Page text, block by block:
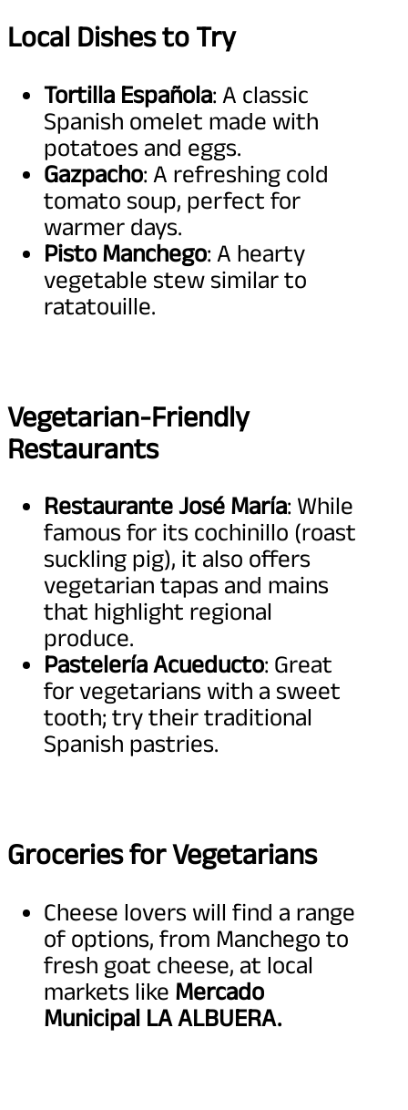
Local Dishes to Try
Tortilla Española: A classic
Spanish omelet made with
potatoes and eggs.
Gazpacho: A refreshing cold
tomato soup, perfect for
warmer days.
Pisto Manchego: A hearty
vegetable stew similar to
ratatouille.
Vegetarian-Friendly
Restaurants
Restaurante José María: While
famous for its cochinillo (roast
suckling pig), it also offers
vegetarian tapas and mains
that highlight regional
produce.
Pastelería Acueducto: Great
for vegetarians with a sweet
tooth; try their traditional
Spanish pastries.
Groceries for Vegetarians
Cheese lovers will find a range
of options, from Manchego to
fresh goat cheese, at local
markets like Mercado
Municipal LA ALBUERA.